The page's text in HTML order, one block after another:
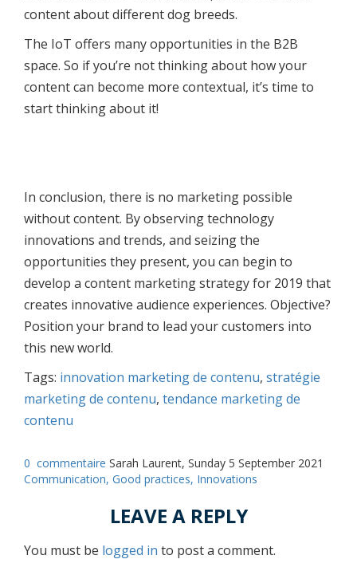
content about different dog breeds.
The IoT offers many opportunities in the B2B
space. So if you’re not thinking about how your
content can become more contextual, it’s time to
start thinking about it!
In conclusion, there is no marketing possible
without content. By observing technology
innovations and trends, and seizing the
opportunities they present, you can begin to
develop a content marketing strategy for 2019 that
creates innovative audience experiences. Objective?
Position your brand to lead your customers into
this new world.
Tags: innovation marketing de contenu, stratégie
marketing de contenu, tendance marketing de
contenu
0 commentaire Sarah Laurent, Sunday 5 September 2021
Communication, Good practices, Innovations
LEAVE A REPLY
You must be logged in to post a comment.